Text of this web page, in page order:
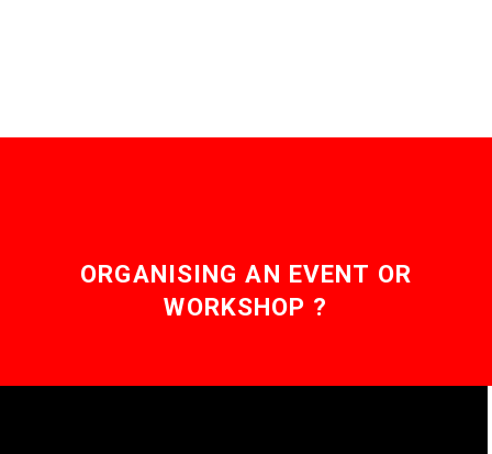
ORGANISING AN EVENT OR
WORKSHOP ?